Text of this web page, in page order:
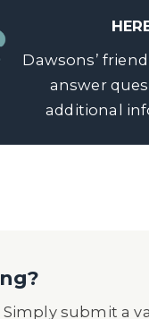
Dawsons’
answer
additional
submit a